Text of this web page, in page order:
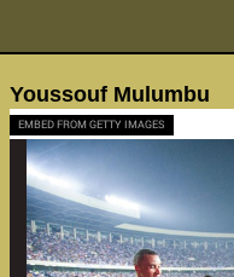
Youssouf Mulumbu
EMBED FROM GETTY IMAGES